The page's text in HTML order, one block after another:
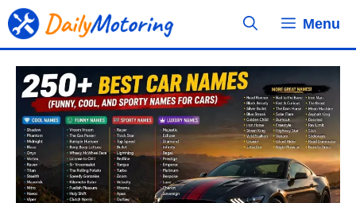
Skip
to
Menu